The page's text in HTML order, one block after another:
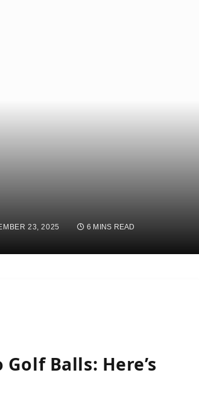
23, 2025 6 MINS READ
Balls: Here’s